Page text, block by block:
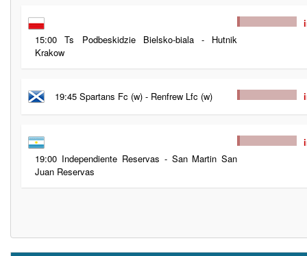
15:00 Ts Podbeskidzie Bielsko-biala - Hutnik
Krakow
19:45 Spartans Fc (w) - Renfrew Lfc (w)
19:00 Independiente Reservas - San Martin San
Juan Reservas